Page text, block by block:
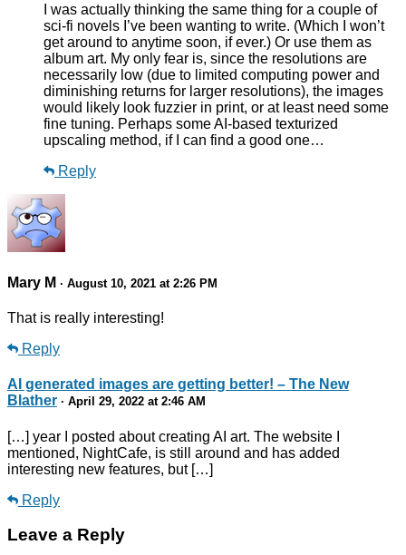
I was actually thinking the same thing for a couple of
sci-fi novels I’ve been wanting to write. (Which I won’t
get around to anytime soon, if ever.) Or use them as
album art. My only fear is, since the resolutions are
necessarily low (due to limited computing power and
diminishing returns for larger resolutions), the images
would likely look fuzzier in print, or at least need some
fine tuning. Perhaps some AI-based texturized
upscaling method, if I can find a good one…
Reply
Mary M · August 10, 2021 at 2:26 PM
That is really interesting!
Reply
AI generated images are getting better! – The New
Blather · April 29, 2022 at 2:46 AM
[…] year I posted about creating AI art. The website I
mentioned, NightCafe, is still around and has added
interesting new features, but […]
Reply
Leave a Reply